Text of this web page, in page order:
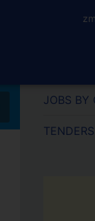
JOBS BY
TENDERS